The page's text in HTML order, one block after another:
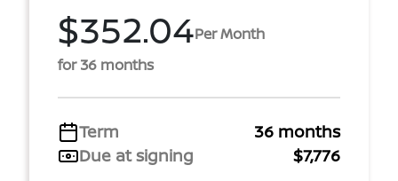
$352.04Per Month
for 36 months
Term
36 months
Due at signing
$7,776